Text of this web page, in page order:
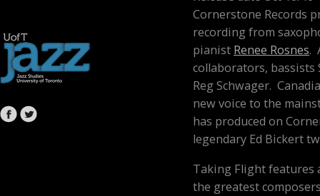
Cornerstone Records
recording from
pianist Renee Rosnes.
collaborators, bassists
Reg Schwager.
new voice to the
has produced on
legendary Ed Bickert
Taking Flightfeatures
the greatest